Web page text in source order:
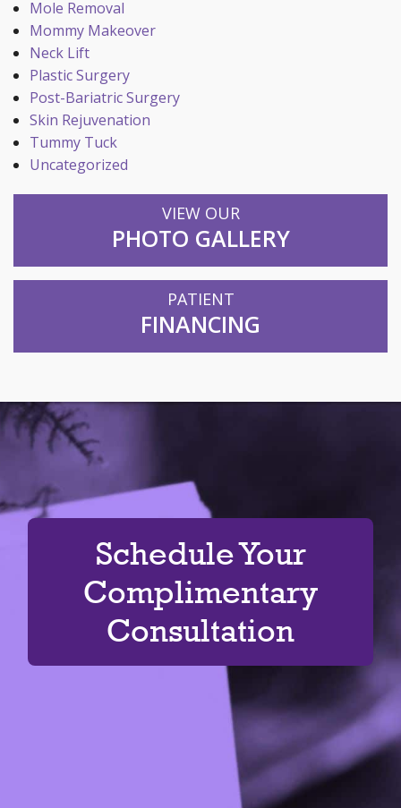
Mole Removal
Mommy Makeover
Neck Lift
Plastic Surgery
Post-Bariatric Surgery
Skin Rejuvenation
Tummy Tuck
Uncategorized
VIEW OUR
PHOTO GALLERY
PATIENT
FINANCING
Schedule Your
Complimentary
Consultation